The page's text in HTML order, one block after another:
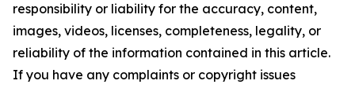
responsibility or liability for the accuracy, content,
images, videos, licenses, completeness, legality, or
reliability of the information contained in this article.
If you have any complaints or copyright issues